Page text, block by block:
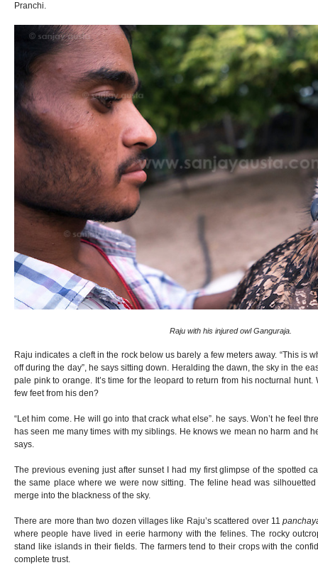
Pranchi.
Raju with his injured owl Ganguraja.
Raju indicates a cleft in the rock below us barely a few meters away. “This is
off during the day”, he says sitting down. Heralding the dawn, the sky in the
pale pink to orange. It’s time for the leopard to return from his nocturnal hunt.
few feet from his den?
“Let him come. He will go into that crack what else”. he says. Won’t he feel
has seen me many times with my siblings. He knows we mean no harm and
says.
The previous evening just after sunset I had my first glimpse of the spotted
the same place where we were now sitting. The feline head was
merge into the blackness of the sky.
There are more than two dozen villages like Raju’s scattered over 11
where people have lived in eerie harmony with the felines. The rocky
stand like islands in their fields. The farmers tend to their crops with the
complete trust.